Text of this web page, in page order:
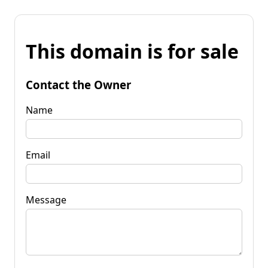
This domain is for sale
Contact the Owner
Name
Email
Message